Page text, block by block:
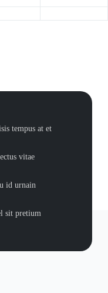
tempus at et
vitae
id urnain
sit pretium